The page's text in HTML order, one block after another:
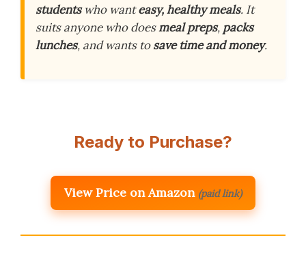
studentswho wanteasy, healthy meals. It
suits anyone who doesmeal preps, packs
lunches, and wants tosave time and money.
Ready to Purchase?
View Price on Amazon (paid link)